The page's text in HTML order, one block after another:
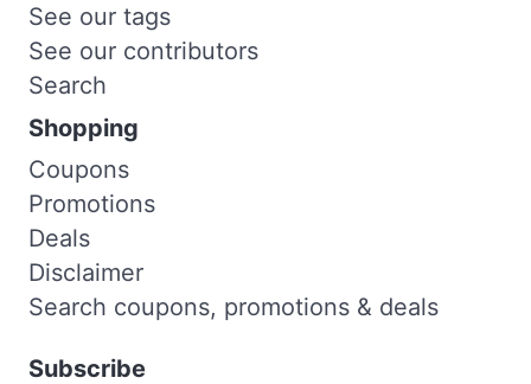
See our tags
See our contributors
Search
Shopping
Coupons
Promotions
Deals
Disclaimer
Search coupons, promotions & deals
Subscribe